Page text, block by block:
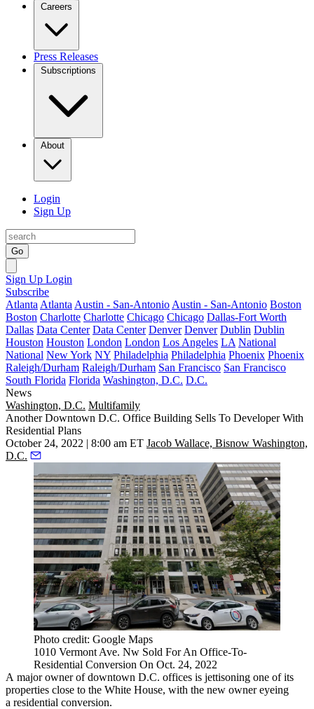
Careers
Press Releases
Subscriptions
About
Login
Sign Up
Go
Sign Up Login
Subscribe
Atlanta Atlanta Austin - San-Antonio Austin - San-Antonio Boston
Boston Charlotte Charlotte Chicago Chicago Dallas-Fort Worth
Dallas Data Center Data Center Denver Denver Dublin Dublin
Houston Houston London London Los Angeles LA National
National New York NY Philadelphia Philadelphia Phoenix Phoenix
Raleigh/Durham Raleigh/Durham San Francisco San Francisco
South Florida Florida Washington, D.C. D.C.
News
Washington, D.C. Multifamily
Another Downtown D.C. Office Building Sells To Developer With
Residential Plans
October 24, 2022 | 8:00 am ET Jacob Wallace, Bisnow Washington,
D.C.
Photo credit: Google Maps
1010 Vermont Ave. Nw Sold For An Office-To-
Residential Conversion On Oct. 24, 2022
A major owner of downtown D.C. offices is jettisoning one of its
properties close to the White House, with the new owner eyeing
a residential conversion.